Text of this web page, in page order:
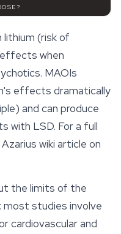
(risk of
effects when
MAOIs
effects dramatically
and can produce
with LSD. For a full
wiki article on
the limits of the
studies involve
cardiovascular and